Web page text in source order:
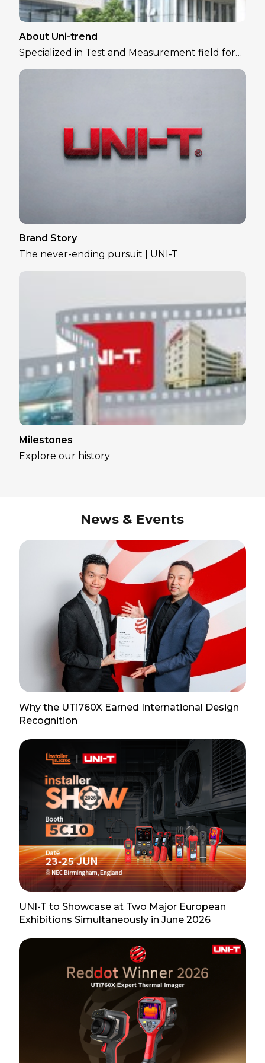
About Uni-trend
Specialized in Test and Measurement field for
over 30 years
Brand Story
The never-ending pursuit | UNI-T
Milestones
Explore our history
News & Events
Why the UTi760X Earned International Design
Recognition
UNI-T to Showcase at Two Major European
Exhibitions Simultaneously in June 2026